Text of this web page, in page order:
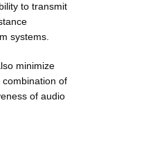
to transmit
systems.
minimize
of
of audio